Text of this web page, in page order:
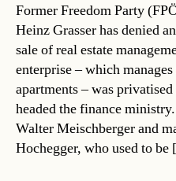
Former Freedom Party
Heinz Grasser has denied
sale of real estate
enterprise – which
apartments – was
headed the finance
Walter Meischberger and
Hochegger, who used to